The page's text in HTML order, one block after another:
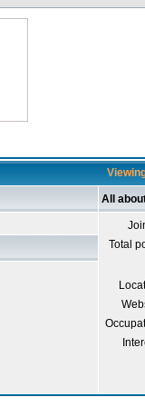
All
Total